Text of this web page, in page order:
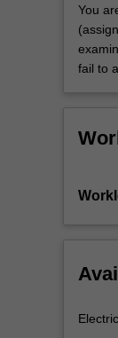
You
fail to